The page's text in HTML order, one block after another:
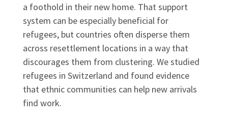
a foothold in their new home. That support
system can be especially beneficial for
refugees, but countries often disperse them
across resettlement locations in a way that
discourages them from clustering. We studied
refugees in Switzerland and found evidence
that ethnic communities can help new arrivals
find work.